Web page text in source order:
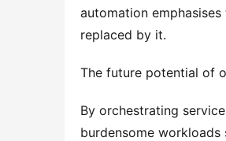
automation
replaced by it.
The future potential of
By orchestrating
burdensome